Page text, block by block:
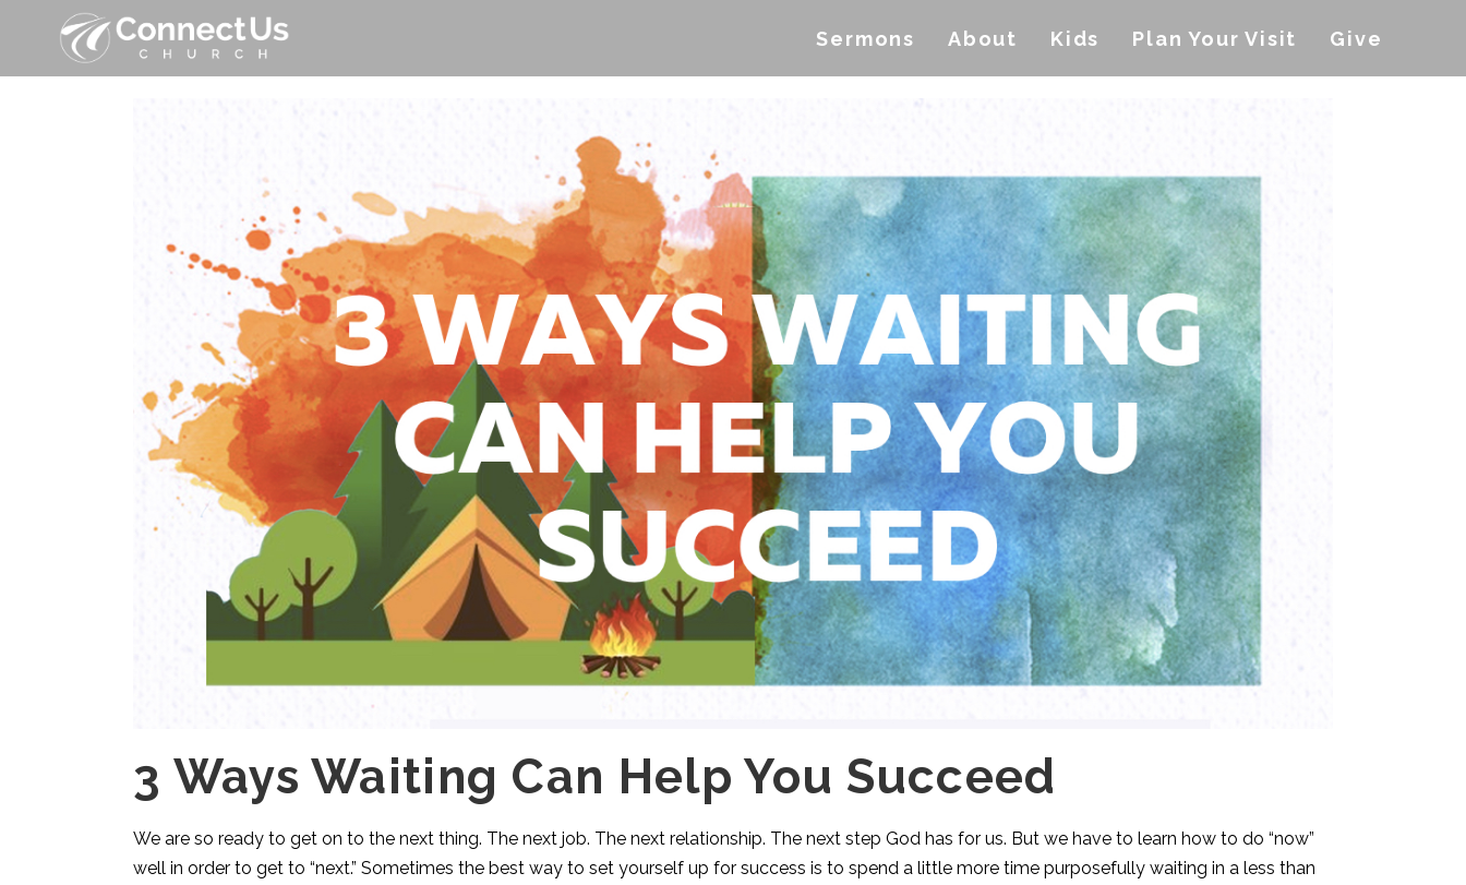
Sermons About Kids Plan Your Visit Give
3 Ways Waiting Can Help You Succeed
We are so ready to get on to the next thing. The next job. The next relationship. The next step God has for us. But we have to learn how to do “now”
well in order to get to “next.” Sometimes the best way to set yourself up for success is to spend a little more time purposefully waiting in a less than